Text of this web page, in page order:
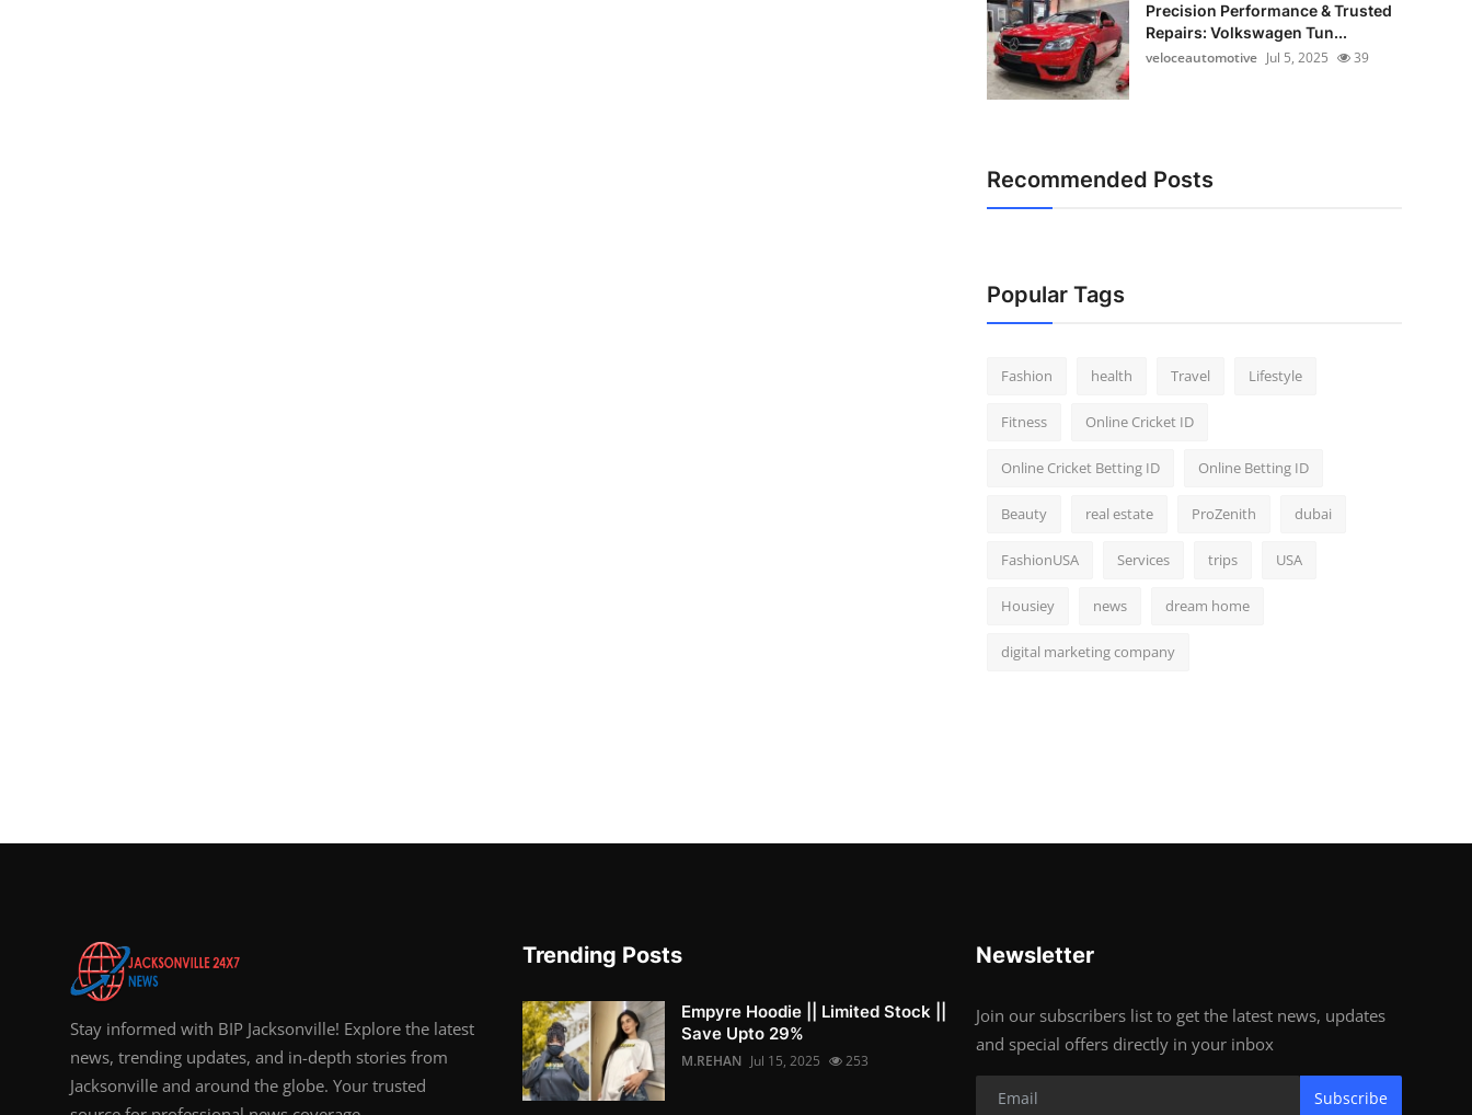
Precision Performance & Trusted
Repairs: Volkswagen Tun...
veloceautomotive Jul 5, 2025 39
Recommended Posts
Popular Tags
Fashion health Travel Lifestyle
Fitness Online Cricket ID
Online Cricket Betting ID Online Betting ID
Beauty real estate ProZenith dubai
FashionUSA Services trips USA
Housiey news dream home
digital marketing company
Stay informed with BIP Jacksonville! Explore the latest
news, trending updates, and in-depth stories from
Jacksonville and around the globe. Your trusted
Trending Posts
Empyre Hoodie || Limited Stock ||
Save Upto 29%
M.REHAN Jul 15, 2025 253
Newsletter
Join our subscribers list to get the latest news, updates
and special offers directly in your inbox
Subscribe